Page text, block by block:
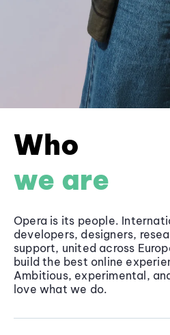
Who
we are
Opera is its people.
developers, designers,
support, united across
build the best online
Ambitious, experimental,
love what we do.